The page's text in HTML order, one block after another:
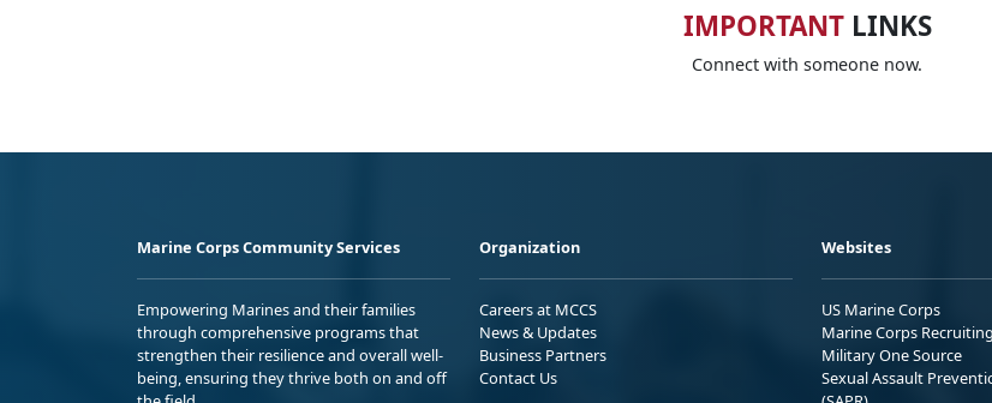
IMPORTANTLINKS
Connect with someone now.
Marine Corps Community Services
Empowering Marines and their families
through comprehensive programs that
strengthen their resilience and overall well-
being, ensuring they thrive both on and off
Organization
Careers at MCCS
News & Updates
Business Partners
Contact Us
Websites
US Marine Corps
Marine Corps Recruiting
Military One Source
Sexual Assault